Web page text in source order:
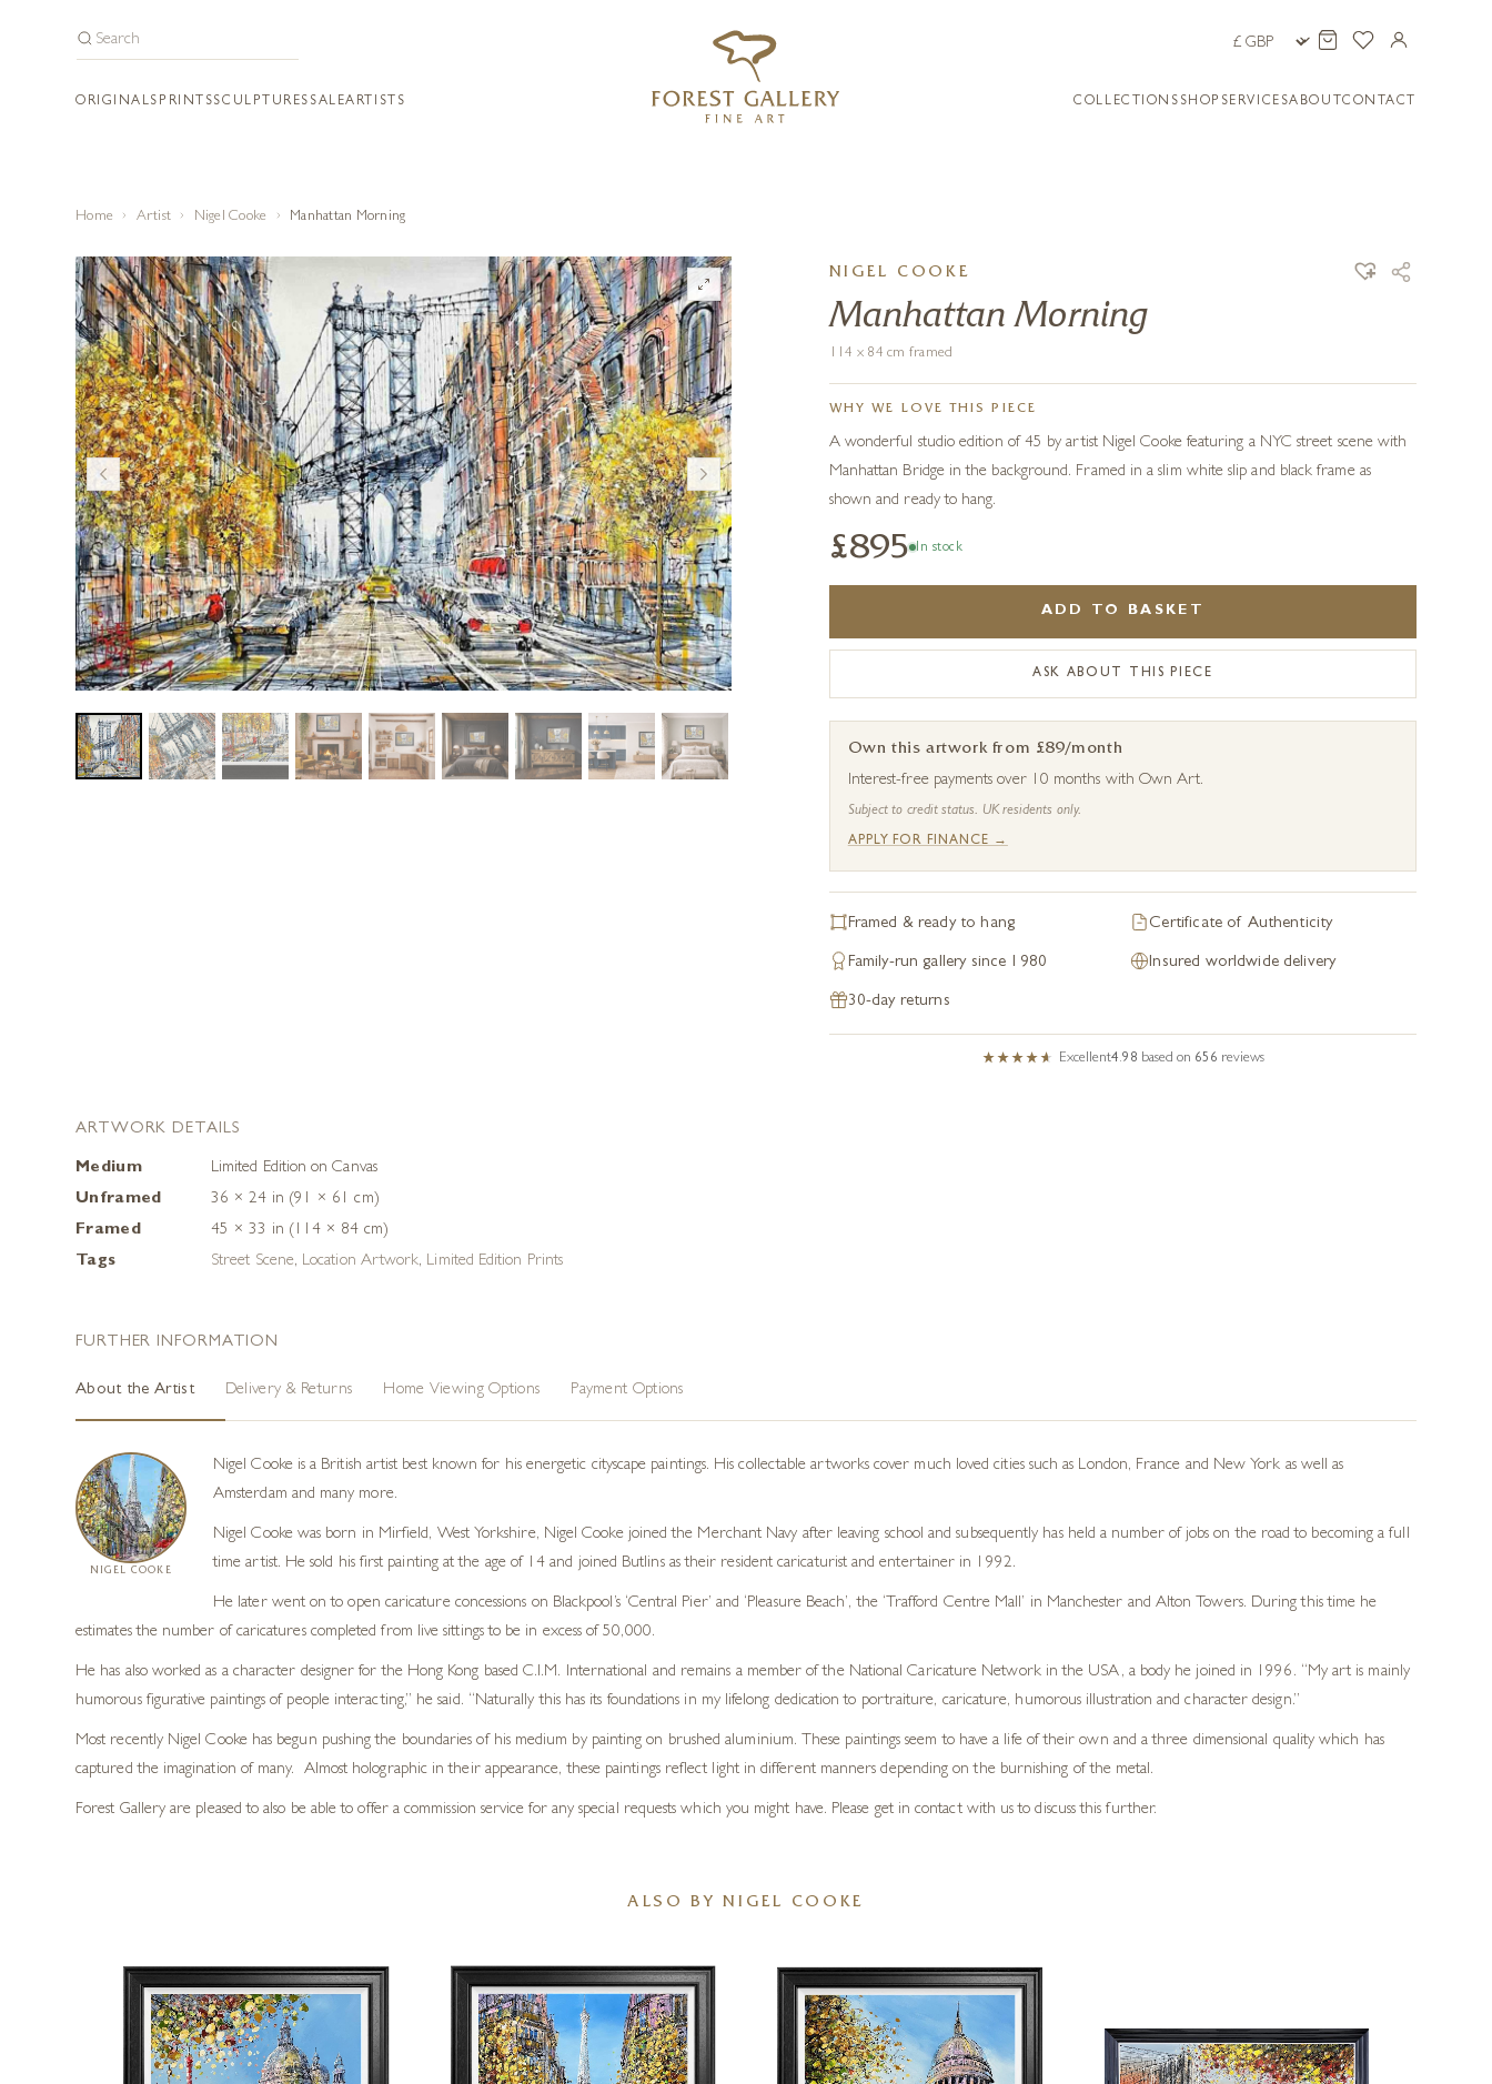
ORIGINALS PRINTSSCULPTURES SALEARTISTS COLLECTIONS SHOP SERVICESABOUTCONTACT
Home Artist Nigel Cooke Manhattan Morning
NIGEL COOKE
Manhattan Morning
114 x 84 cm framed
WHY WE LOVE THIS PIECE
A wonderful studio edition of 45 by artist Nigel Cooke featuring a NYC street scene with
Manhattan Bridge in the background. Framed in a slim white slip and black frame as
shown and ready to hang.
£895 In stock
ADD TO BASKET
ASK ABOUT THIS PIECE
Own this artwork from £89/month
Interest-free payments over 10 months with Own Art.
Subject to credit status. UK residents only.
APPLY FOR FINANCE →
Framed & ready to hang Certificate of Authenticity
Family-run gallery since 1980 Insured worldwide delivery
30-day returns
Excellent4.98 based on 656 reviews
ARTWORK DETAILS
Medium
Limited Edition on Canvas
Unframed
36 × 24 in (91 × 61 cm)
Framed
45 × 33 in (114 × 84 cm)
Tags
Street Scene, Location Artwork, Limited Edition Prints
FURTHER INFORMATION
About the Artist Delivery & Returns Home Viewing Options Payment Options
NIGEL COOKE
Nigel Cooke is a British artist best known for his energetic cityscape paintings. His collectable artworks cover much loved cities such as London, France and New York as well as
Amsterdam and many more.
Nigel Cooke was born in Mirfield, West Yorkshire, Nigel Cooke joined the Merchant Navy after leaving school and subsequently has held a number of jobs on the road to becoming a full
time artist. He sold his first painting at the age of 14 and joined Butlins as their resident caricaturist and entertainer in 1992.
He later went on to open caricature concessions on Blackpool’s ‘Central Pier’ and ‘Pleasure Beach’, the ‘Trafford Centre Mall’ in Manchester and Alton Towers. During this time he
estimates the number of caricatures completed from live sittings to be in excess of 50,000.
He has also worked as a character designer for the Hong Kong based C.I.M. International and remains a member of the National Caricature Network in the USA, a body he joined in 1996. “My art is mainly
humorous figurative paintings of people interacting,” he said. “Naturally this has its foundations in my lifelong dedication to portraiture, caricature, humorous illustration and character design.”
Most recently Nigel Cooke has begun pushing the boundaries of his medium by painting on brushed aluminium. These paintings seem to have a life of their own and a three dimensional quality which has
captured the imagination of many. Almost holographic in their appearance, these paintings reflect light in different manners depending on the burnishing of the metal.
Forest Gallery are pleased to also be able to offer a commission service for any special requests which you might have. Please get in contact with us to discuss this further.
ALSO BY NIGEL COOKE